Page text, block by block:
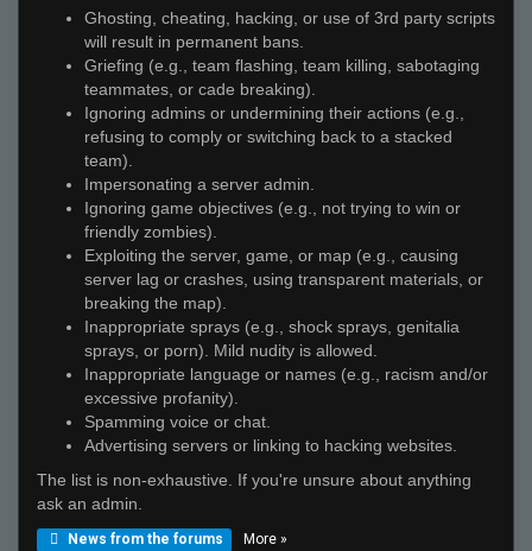
Ghosting, cheating, hacking, or use of 3rd party scripts
will result in permanent bans.
Griefing (e.g., team flashing, team killing, sabotaging
teammates, or cade breaking).
Ignoring admins or undermining their actions (e.g.,
refusing to comply or switching back to a stacked
team).
Impersonating a server admin.
Ignoring game objectives (e.g., not trying to win or
friendly zombies).
Exploiting the server, game, or map (e.g., causing
server lag or crashes, using transparent materials, or
breaking the map).
Inappropriate sprays (e.g., shock sprays, genitalia
sprays, or porn). Mild nudity is allowed.
Inappropriate language or names (e.g., racism and/or
excessive profanity).
Spamming voice or chat.
Advertising servers or linking to hacking websites.
The list is non-exhaustive. If you're unsure about anything
ask an admin.
News from the forums More »